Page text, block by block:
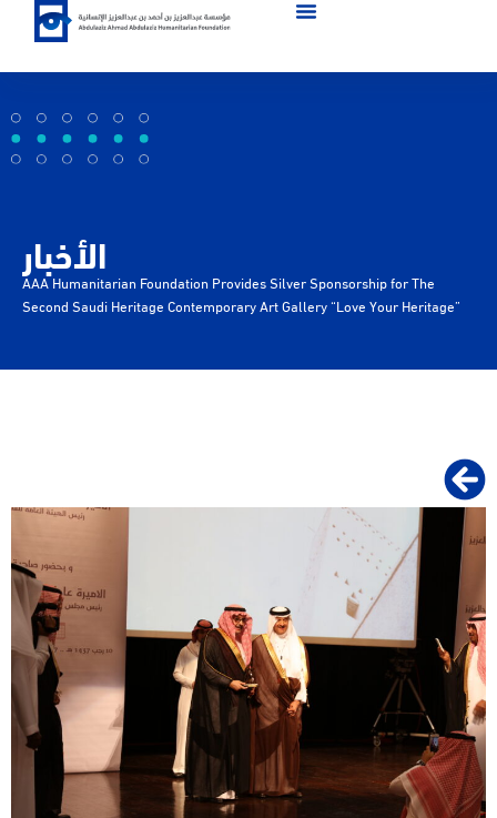
الأخبار
AAA Humanitarian Foundation Provides Silver Sponsorship for The
Second Saudi Heritage Contemporary Art Gallery “Love Your Heritage”